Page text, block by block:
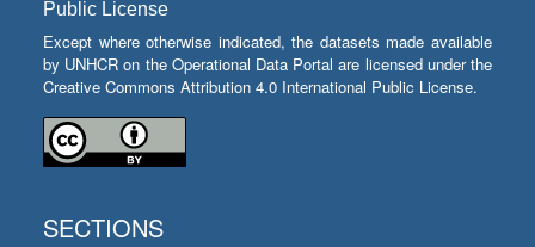
Public License
Except where otherwise indicated, the datasets made available
by UNHCR on the Operational Data Portal are licensed under the
Creative Commons Attribution 4.0 International Public License.
SECTIONS